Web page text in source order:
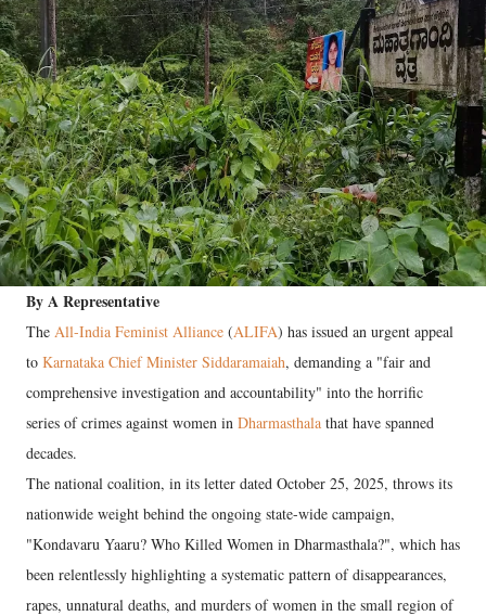
By A Representative
The All-India Feminist Alliance (ALIFA) has issued an urgent appeal
to Karnataka Chief Minister Siddaramaiah, demanding a "fair and
comprehensive investigation and accountability" into the horrific
series of crimes against women in Dharmasthala that have spanned
decades.
The national coalition, in its letter dated October 25, 2025, throws its
nationwide weight behind the ongoing state-wide campaign,
"Kondavaru Yaaru? Who Killed Women in Dharmasthala?", which has
been relentlessly highlighting a systematic pattern of disappearances,
rapes, unnatural deaths, and murders of women in the small region of